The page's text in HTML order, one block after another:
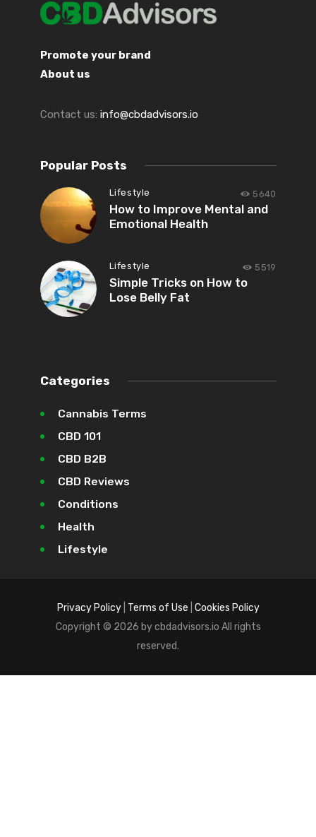
Promote your brand
About us
Contact us: info@cbdadvisors.io
Popular Posts
Lifestyle 5640
How to Improve Mental and
Emotional Health
Lifestyle 5519
Simple Tricks on How to
Lose Belly Fat
Categories
Cannabis Terms
CBD 101
CBD B2B
CBD Reviews
Conditions
Health
Lifestyle
Privacy Policy| Terms of Use
Cookies Policy
Copyright © 2026 by cbdadvisors.io All rights
reserved.